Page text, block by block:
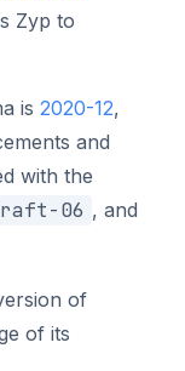
Zyp to
is 2020-12,
and
with the
06 , and
of
of its